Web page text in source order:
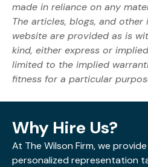
made in reliance on any
The articles, blogs, and
website are provided as is
kind, either express or
limited to the implied
fitness for a particular
Why Hire Us?
At The Wilson Firm, we
personalized representation